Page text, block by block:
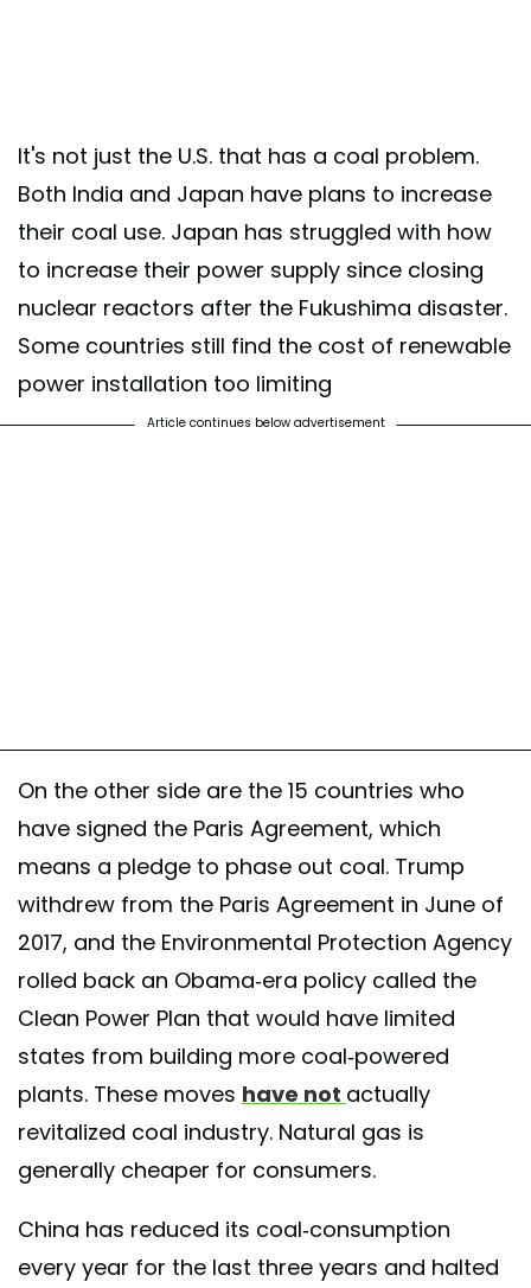
It's not just the U.S. that has a coal problem.
Both India and Japan have plans to increase
their coal use. Japan has struggled with how
to increase their power supply since closing
nuclear reactors after the Fukushima disaster.
Some countries still find the cost of renewable
power installation too limiting
Article continues below advertisement
On the other side are the 15 countries who
have signed the Paris Agreement, which
means a pledge to phase out coal. Trump
withdrew from the Paris Agreement in June of
2017, and the Environmental Protection Agency
rolled back an Obama-era policy called the
Clean Power Plan that would have limited
states from building more coal-powered
plants. These moves have not actually
revitalized coal industry. Natural gas is
generally cheaper for consumers.
China has reduced its coal-consumption
every year for the last three years and halted